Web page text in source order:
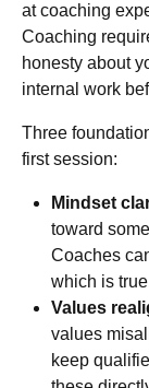
at coaching
Coaching
honesty about
internal work
Three
first session:
Mindset
toward
Coaches
which is
Values
values
keep